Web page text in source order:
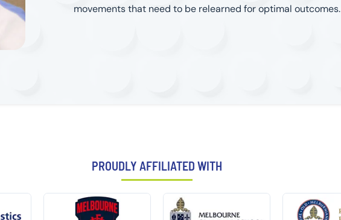
movements that need to be relearned for optimal outcomes.
PROUDLY AFFILIATED WITH